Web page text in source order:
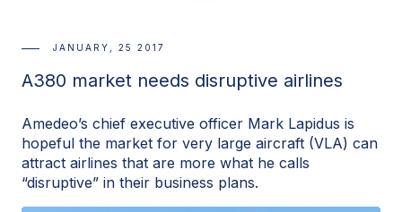
JANUARY, 25 2017
A380 market needs disruptive airlines
Amedeo’s chief executive officer Mark Lapidus is
hopeful the market for very large aircraft (VLA) can
attract airlines that are more what he calls
“disruptive” in their business plans.